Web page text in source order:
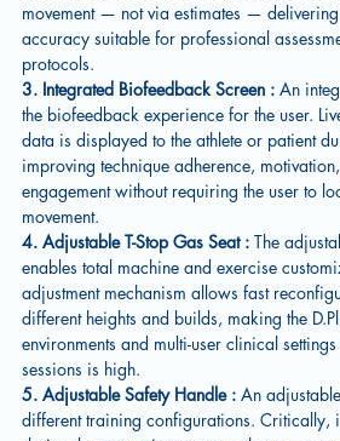
movement — not via estimates —
accuracy suitable for professional
protocols.
3. Integrated Biofeedback Screen :An
the biofeedback experience for the user.
data is displayed to the athlete or patient
improving technique adherence,
engagement without requiring the user to
movement.
4. Adjustable T-Stop Gas Seat :The
enables total machine and exercise
adjustment mechanism allows fast
different heights and builds, making the
environments and multi-user clinical
sessions is high.
5. Adjustable Safety Handle :An
different training configurations. Critically,